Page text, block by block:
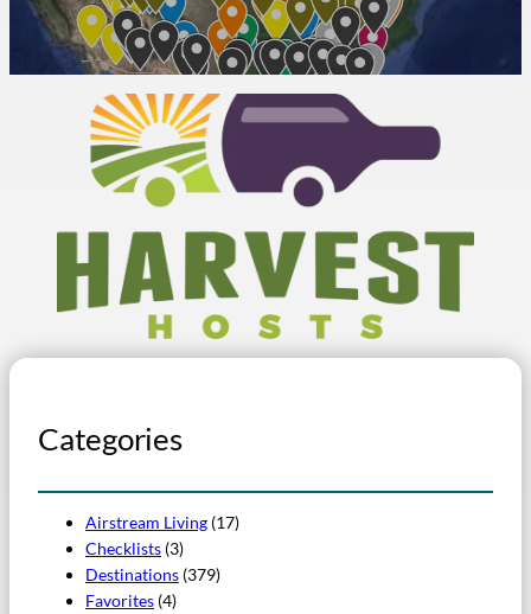
Categories
Airstream Living (17)
Checklists (3)
Destinations (379)
Favorites (4)